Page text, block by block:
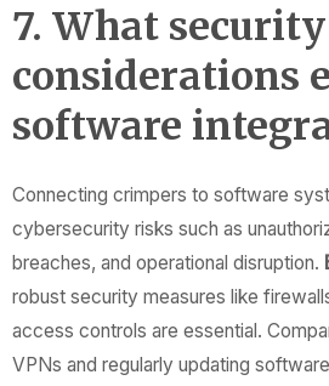
7. What security
considerations
software
Connecting crimpers to software
cybersecurity risks such as
breaches, and operational disruption.
robust security measures like
access controls are essential.
VPNs and regularly updating